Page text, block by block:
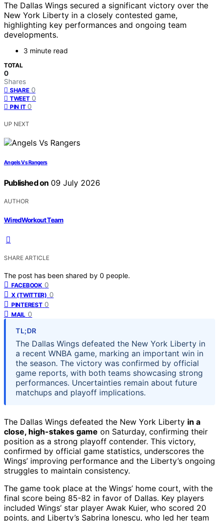
The Dallas Wings secured a significant victory over the
New York Liberty in a closely contested game,
highlighting key performances and ongoing team
developments.
3 minute read
TOTAL
0
Shares
SHARE 0
TWEET 0
PIN IT 0
UP NEXT
Angels Vs Rangers
Published on 09 July 2026
AUTHOR
WiredWorkout Team
SHARE ARTICLE
The post has been shared by 0 people.
FACEBOOK 0
X (TWITTER) 0
PINTEREST 0
MAIL 0
TL;DR
The Dallas Wings defeated the New York Liberty in
a recent WNBA game, marking an important win in
the season. The victory was confirmed by official
game reports, with both teams showcasing strong
performances. Uncertainties remain about future
matchups and playoff implications.
The Dallas Wings defeated the New York Liberty in a
close, high-stakes game on Saturday, confirming their
position as a strong playoff contender. This victory,
confirmed by official game statistics, underscores the
Wings’ improving performance and the Liberty’s ongoing
struggles to maintain consistency.
The game took place at the Wings’ home court, with the
final score being 85-82 in favor of Dallas. Key players
included Wings’ star player Awak Kuier, who scored 20
points, and Liberty’s Sabrina Ionescu, who led her team